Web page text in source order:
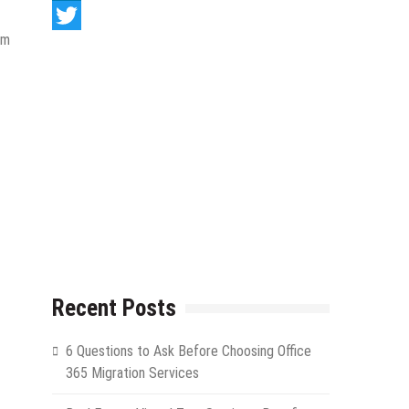
LinkedIn
Recent Posts
6 Questions to Ask Before Choosing Office
365 Migration Services